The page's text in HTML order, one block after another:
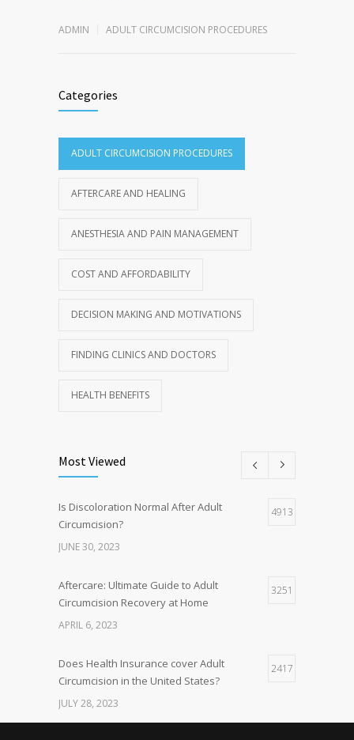
ADMIN ADULT CIRCUMCISION PROCEDURES
Categories
ADULT CIRCUMCISION PROCEDURES
AFTERCARE AND HEALING
ANESTHESIA AND PAIN MANAGEMENT
COST AND AFFORDABILITY
DECISION MAKING AND MOTIVATIONS
FINDING CLINICS AND DOCTORS
HEALTH BENEFITS
Most Viewed
Is Discoloration Normal After Adult
Circumcision?
4913
JUNE 30, 2023
Aftercare: Ultimate Guide to Adult
Circumcision Recovery at Home
3251
APRIL 6, 2023
Does Health Insurance cover Adult
Circumcision in the United States?
2417
JULY 28, 2023